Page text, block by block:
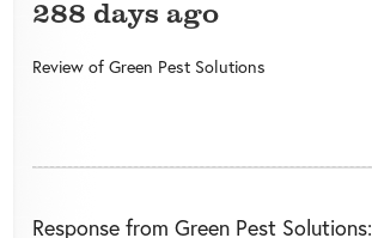
288 days ago
Review of Green Pest Solutions
Response from Green Pest Solutions: